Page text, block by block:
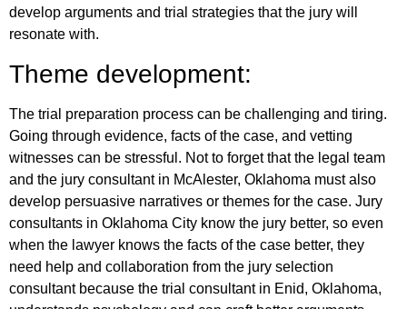
develop arguments and trial strategies that the jury will
resonate with.
Theme development:
The trial preparation process can be challenging and tiring.
Going through evidence, facts of the case, and vetting
witnesses can be stressful. Not to forget that the legal team
and the jury consultant in McAlester, Oklahoma must also
develop persuasive narratives or themes for the case. Jury
consultants in Oklahoma City know the jury better, so even
when the lawyer knows the facts of the case better, they
need help and collaboration from the jury selection
consultant because the trial consultant in Enid, Oklahoma,